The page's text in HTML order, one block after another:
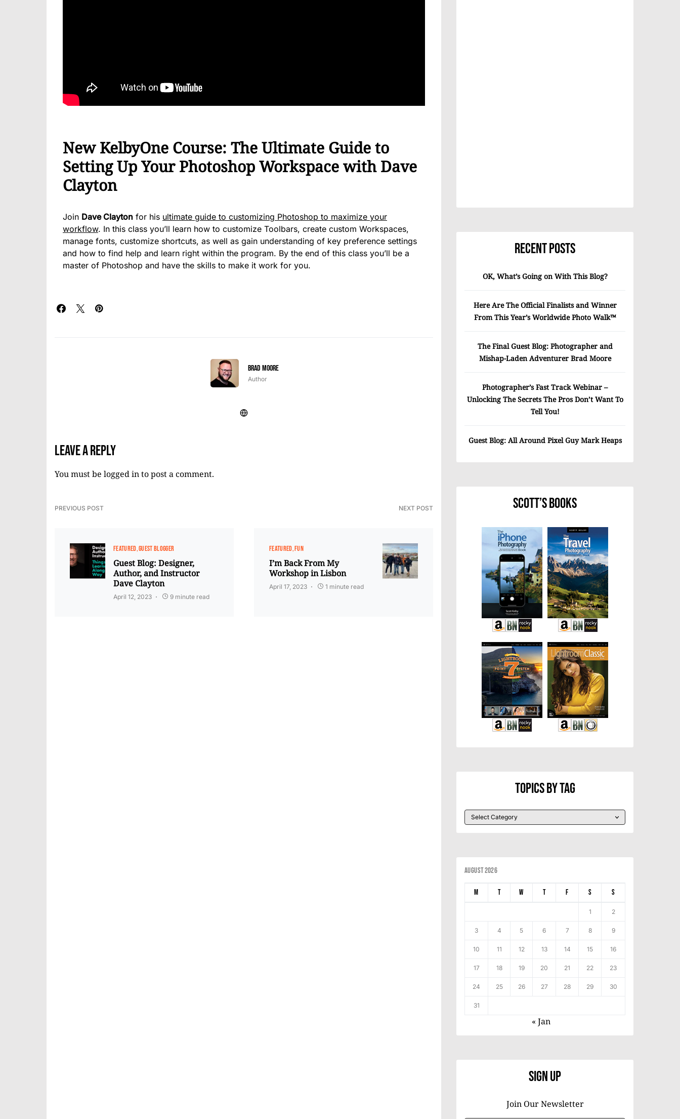
New KelbyOne Course: The Ultimate Guide to
Setting Up Your Photoshop Workspace with Dave
Clayton
Join Dave Clayton for his ultimate guide to customizing Photoshop to maximize your
workflow. In this class you’ll learn how to customize Toolbars, create custom Workspaces,
manage fonts, customize shortcuts, as well as gain understanding of key preference settings
and how to find help and learn right within the program. By the end of this class you’ll be a
master of Photoshop and have the skills to make it work for you.
Brad Moore
Author
Leave a Reply
You must be logged into post a comment.
PREVIOUS POST
FEATURED GUEST BLOGGER
Guest Blog: Designer,
Author, and Instructor
Dave Clayton
April 12, 2023 9 minute read
NEXT POST
FEATURED FUN
I’m Back From My
Workshop in Lisbon
April 17, 2023 1 minute read
Recent Posts
OK, What’s Going on With This Blog?
Here Are The Official Finalists and Winner
From This Year’s Worldwide Photo Walk™
The Final Guest Blog: Photographer and
Mishap-Laden Adventurer Brad Moore
Photographer’s Fast Track Webinar –
Unlocking The Secrets The Pros Don’t Want To
Tell You!
Guest Blog: All Around Pixel Guy Mark Heaps
Scott’s Books
Topics By Tag
August 2026
M T W T F S S
1 2
3 4 5 6 7 8 9
10 11 12 13 14 15 16
17 18 19 20 21 22 23
24 25 26 27 28 29 30
31
« Jan
Sign Up
Join Our Newsletter